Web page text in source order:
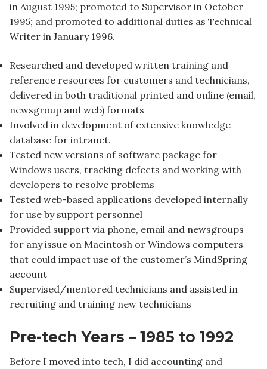
in August 1995; promoted to Supervisor in October
1995; and promoted to additional duties as Technical
Writer in January 1996.
Researched and developed written training and
reference resources for customers and technicians,
delivered in both traditional printed and online (email,
newsgroup and web) formats
Involved in development of extensive knowledge
database for intranet.
Tested new versions of software package for
Windows users, tracking defects and working with
developers to resolve problems
Tested web-based applications developed internally
for use by support personnel
Provided support via phone, email and newsgroups
for any issue on Macintosh or Windows computers
that could impact use of the customer’s MindSpring
account
Supervised/mentored technicians and assisted in
recruiting and training new technicians
Pre-tech Years – 1985 to 1992
Before I moved into tech, I did accounting and